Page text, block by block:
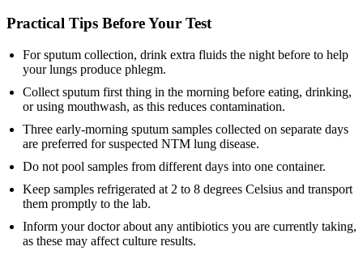
Practical Tips Before Your Test
For sputum collection, drink extra fluids the night before to help
your lungs produce phlegm.
Collect sputum first thing in the morning before eating, drinking,
or using mouthwash, as this reduces contamination.
Three early-morning sputum samples collected on separate days
are preferred for suspected NTM lung disease.
Do not pool samples from different days into one container.
Keep samples refrigerated at 2 to 8 degrees Celsius and transport
them promptly to the lab.
Inform your doctor about any antibiotics you are currently taking,
as these may affect culture results.